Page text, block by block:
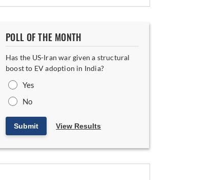
POLL OF THE MONTH
Has the US-Iran war given a structural
boost to EV adoption in India?
Yes
No
Submit View Results